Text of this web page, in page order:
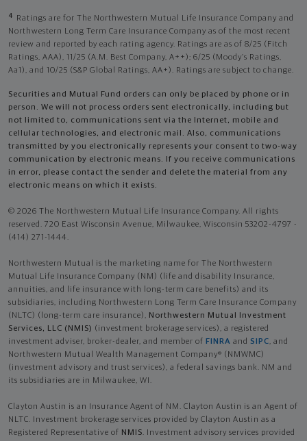
4
Ratings are for The Northwestern Mutual Life Insurance Company and
Northwestern Long Term Care Insurance Company as of the most recent
review and reported by each rating agency. Ratings are as of 8/25 (Fitch
Ratings, AAA), 11/25 (A.M. Best Company, A++); 6/25 (Moody’s Ratings,
Aa1), and 10/25 (S&P Global Ratings, AA+). Ratings are subject to change.
Securities and Mutual Fund orders can only be placed by phone or in
person. We will not process orders sent electronically, including but
not limited to, communications sent via the Internet, mobile and
cellular technologies, and electronic mail. Also, communications
transmitted by you electronically represents your consent to two-way
communication by electronic means. If you receive communications
in error, please contact the sender and delete the material from any
electronic means on which it exists.
© 2026 The Northwestern Mutual Life Insurance Company. All rights
reserved. 720 East Wisconsin Avenue, Milwaukee, Wisconsin 53202-4797 -
(414) 271-1444.
Northwestern Mutual is the marketing name for The Northwestern
Mutual Life Insurance Company (NM) (life and disability Insurance,
annuities, and life insurance with long-term care benefits) and its
subsidiaries, including Northwestern Long Term Care Insurance Company
(NLTC) (long-term care insurance), Northwestern Mutual Investment
Services, LLC (NMIS) (investment brokerage services), a registered
investment adviser, broker-dealer, and member of FINRA and SIPC, and
Northwestern Mutual Wealth Management Company® (NMWMC)
(investment advisory and trust services), a federal savings bank. NM and
its subsidiaries are in Milwaukee, WI.
Clayton Austin is an Insurance Agent of NM. Clayton Austin is an Agent of
NLTC. Investment brokerage services provided by Clayton Austin as a
Registered Representative of NMIS. Investment advisory services provided